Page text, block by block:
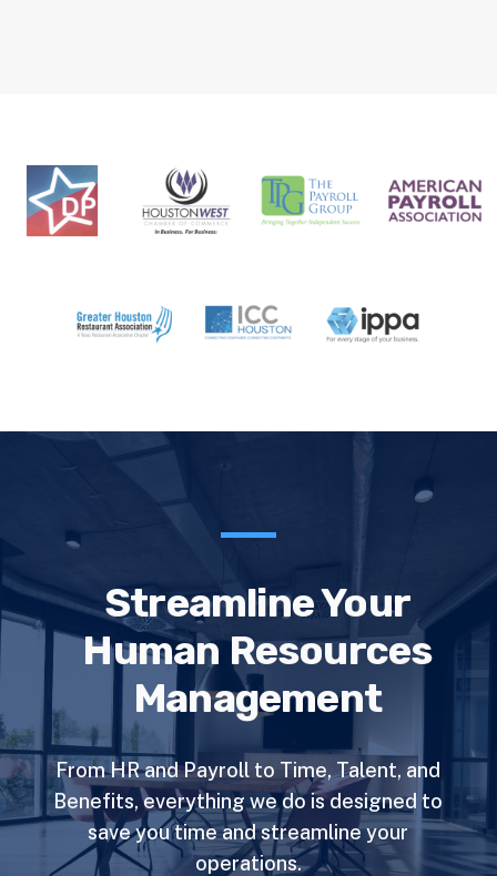
Streamline Your
Human Resources
Management
From HR and Payroll to Time, Talent, and
Benefits, everything we do is designed to
save you time and streamline your
operations.